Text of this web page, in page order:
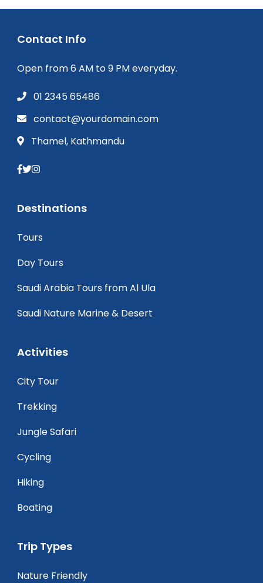
Contact Info
Open from 6 AM to 9 PM everyday.
01 2345 65486
contact@yourdomain.com
Thamel, Kathmandu
Destinations
Tours
Day Tours
Saudi Arabia Tours from Al Ula
Saudi Nature Marine & Desert
Activities
City Tour
Trekking
Jungle Safari
Cycling
Hiking
Boating
Trip Types
Nature Friendly